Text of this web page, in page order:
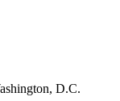
D.C.